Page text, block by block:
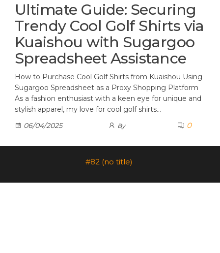
Ultimate Guide: Securing
Trendy Cool Golf Shirts via
Kuaishou with Sugargoo
Spreadsheet Assistance
How to Purchase Cool Golf Shirts from Kuaishou Using
Sugargoo Spreadsheet as a Proxy Shopping Platform
As a fashion enthusiast with a keen eye for unique and
stylish apparel, my love for cool golf shirts…
06/04/2025
By 0
#82 (no title)